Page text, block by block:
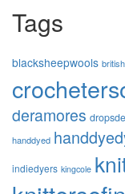
Tags
blacksheepwools
deramores
handdyed
indiedyers kingcole